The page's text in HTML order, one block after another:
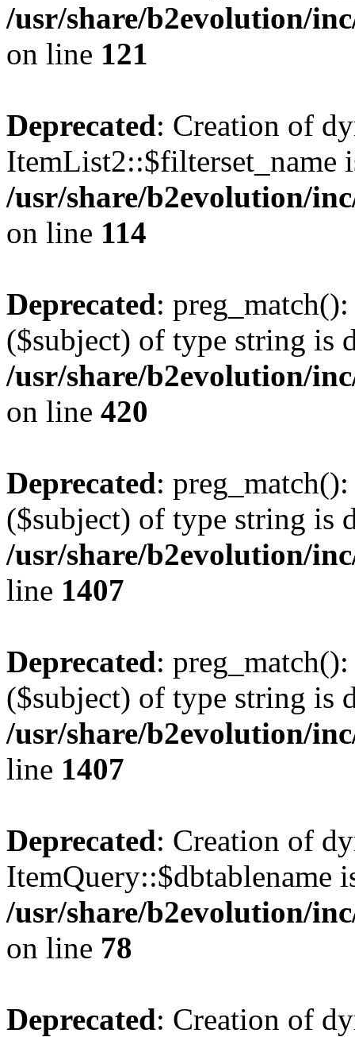
/usr/share/b2evolution/
on line 121
Deprecated: Creation of
ItemList2::$filterset_name
/usr/share/b2evolution/
on line 114
Deprecated:
($subject) of type string is
/usr/share/b2evolution/
on line 420
Deprecated:
($subject) of type string is
/usr/share/b2evolution/
line 1407
Deprecated:
($subject) of type string is
/usr/share/b2evolution/
line 1407
Deprecated: Creation of
ItemQuery::$dbtablename
/usr/share/b2evolution/
on line 78
Deprecated: Creation of